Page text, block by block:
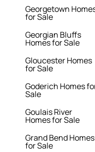
Georgetown
for Sale
Georgian Bluffs
Homes for Sale
Gloucester Homes
for Sale
Goderich Homes
Sale
Goulais River
Homes for Sale
Grand Bend Homes
for Sale